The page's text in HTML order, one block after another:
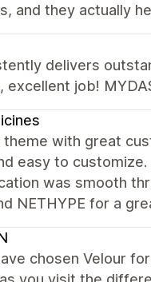
and they actually
delivers
excellent job!
theme with great
easy to
was smooth
NETHYPE for a
chosen Velour